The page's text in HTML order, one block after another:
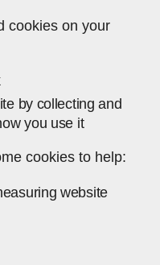
cookies on your
by collecting and
you use it
cookies to help:
website